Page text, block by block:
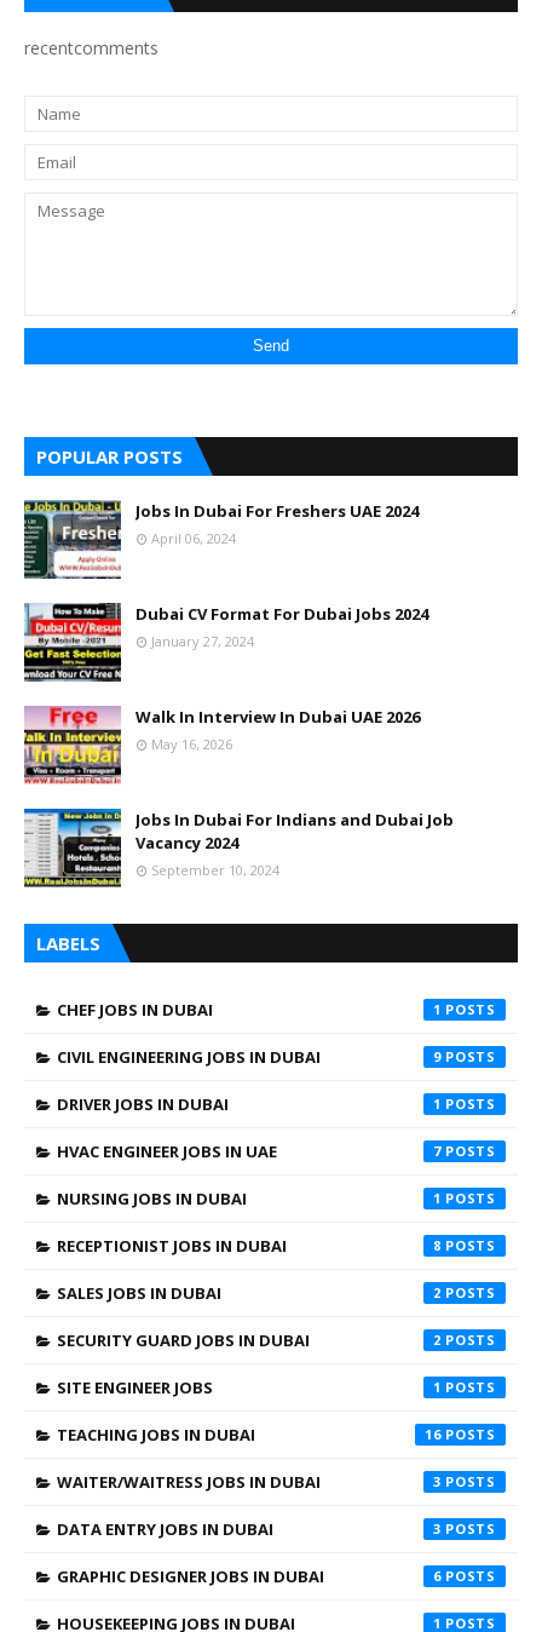
recentcomments
POPULAR POSTS
Jobs In Dubai For Freshers UAE 2024
April 06, 2024
Dubai CV Format For Dubai Jobs 2024
January 27, 2024
Walk In Interview In Dubai UAE 2026
May 16, 2026
Jobs In Dubai For Indians and Dubai Job
Vacancy 2024
September 10, 2024
LABELS
CHEF JOBS IN DUBAI 1
CIVIL ENGINEERING JOBS IN DUBAI 9
DRIVER JOBS IN DUBAI 1
HVAC ENGINEER JOBS IN UAE 7
NURSING JOBS IN DUBAI 1
RECEPTIONIST JOBS IN DUBAI 8
SALES JOBS IN DUBAI 2
SECURITY GUARD JOBS IN DUBAI 2
SITE ENGINEER JOBS 1
TEACHING JOBS IN DUBAI 16
WAITER/WAITRESS JOBS IN DUBAI 3
DATA ENTRY JOBS IN DUBAI 3
GRAPHIC DESIGNER JOBS IN DUBAI 6
HOUSEKEEPING JOBS IN DUBAI 1